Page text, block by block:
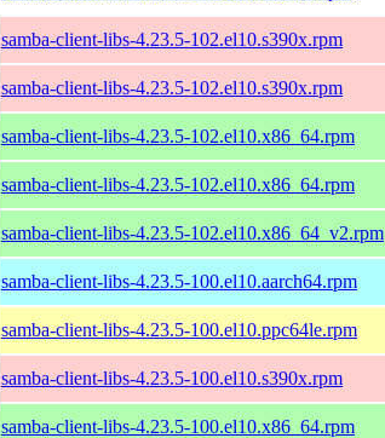
samba-client-libs-4.23.5-102.el10.s390x.rpm
samba-client-libs-4.23.5-102.el10.s390x.rpm
samba-client-libs-4.23.5-102.el10.x86_64.rpm
samba-client-libs-4.23.5-102.el10.x86_64.rpm
samba-client-libs-4.23.5-102.el10.x86_64_v2.rpm
samba-client-libs-4.23.5-100.el10.aarch64.rpm
samba-client-libs-4.23.5-100.el10.ppc64le.rpm
samba-client-libs-4.23.5-100.el10.s390x.rpm
samba-client-libs-4.23.5-100.el10.x86_64.rpm